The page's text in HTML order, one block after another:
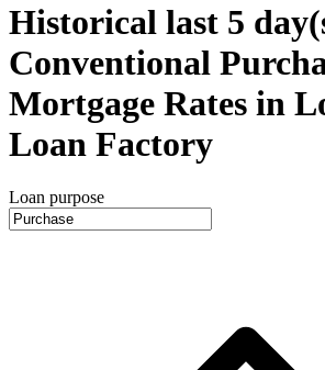
Historical last 5
Conventional
Mortgage Rates in
Loan Factory
Loan purpose